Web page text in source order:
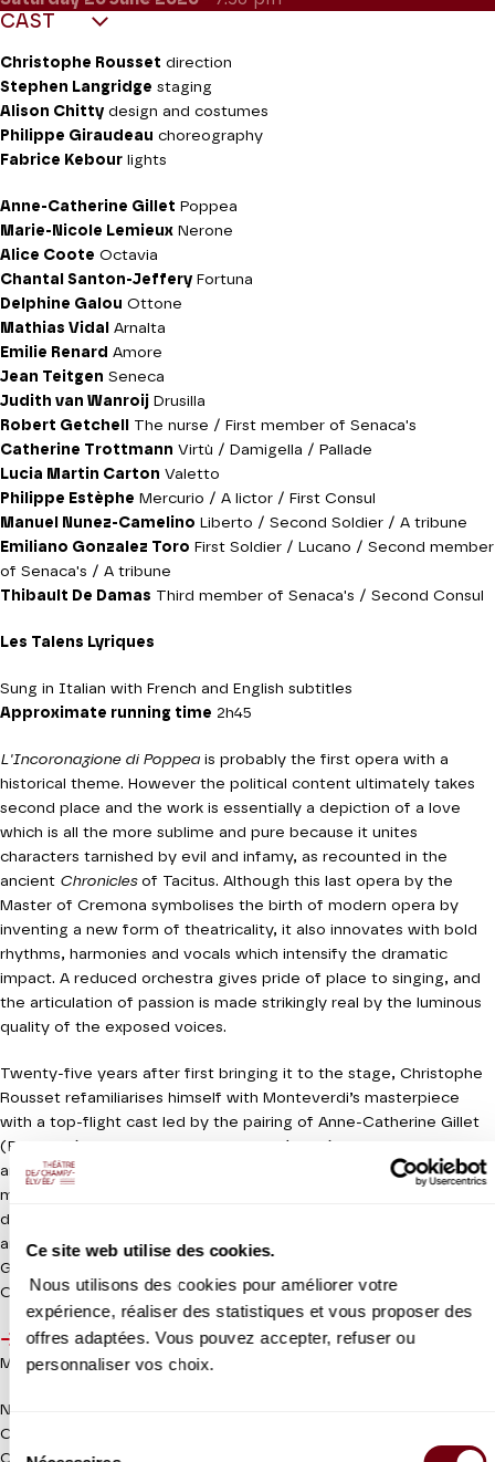
Ce site web utilise des cookies.
Nous utilisons des cookies pour améliorer votre
expérience, réaliser des statistiques et vous proposer des
offres adaptées. Vous pouvez accepter, refuser ou
personnaliser vos choix.
Sélection
CAST
Christophe Rousset direction
Stephen Langridge staging
Alison Chitty design and costumes
Philippe Giraudeau choreography
Fabrice Kebour lights
Anne-Catherine Gillet Poppea
Marie-Nicole Lemieux Nerone
Alice Coote Octavia
Chantal Santon-Jeffery Fortuna
Delphine Galou Ottone
Mathias Vidal
Arnalta
Emilie Renard Amore
Jean Teitgen Seneca
Judith van Wanroij Drusilla
Robert Getchell
The nurse / First member of Senaca's
Catherine Trottmann Virtù / Damigella / Pallade
Lucia Martin Carton Valetto
Philippe Estèphe Mercurio / A lictor / First Consul
Manuel Nunez-Camelino Liberto / Second Soldier / A tribune
Emiliano Gonzalez Toro First Soldier / Lucano / Second member
of Senaca's / A tribune
Thibault De Damas Third member of Senaca's / Second Consul
Les Talens Lyriques
Sung in Italian with French and English subtitles
Approximate running time 2h45
L'Incoronazione di Poppea is probably the first opera with a
historical theme. However the political content ultimately takes
second place and the work is essentially a depiction of a love
which is all the more sublime and pure because it unites
characters tarnished by evil and infamy, as recounted in the
ancient Chroniclesof Tacitus. Although this last opera by the
Master of Cremona symbolises the birth of modern opera by
inventing a new form of theatricality, it also innovates with bold
rhythms, harmonies and vocals which intensify the dramatic
impact. A reduced orchestra gives pride of place to singing, and
the articulation of passion is made strikingly real by the luminous
quality of the exposed voices.
Twenty-five years after first bringing it to the stage, Christophe
Rousset refamiliarises himself with Monteverdi’s masterpiece
with a top-flight cast led by the pairing of Anne-Catherine Gillet
(Poppaea) and Marie-Nicole Lemieux (Nero). We shiver in
anticipation of their closing “pur ti miro”. This elegant
multifaceted gem will be staged by Stephen Langridge, who
directed a refined
and has recently been appointed artistic director of the
Glyndebourne Festival in addition to his duties at the Gothenburg
Opera House.
Wednesday 3 June 20206.30pm
Meeting with the artistic team / Free entrance - Register
NEW PRODUCTION
Coproduction Théâtre des Champs-Elysées / Théâtre du